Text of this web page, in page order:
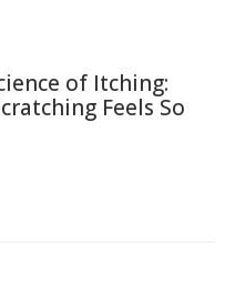
of Itching:
Feels So